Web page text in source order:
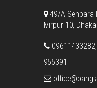
49/A Senpara
Mirpur 10,
955391